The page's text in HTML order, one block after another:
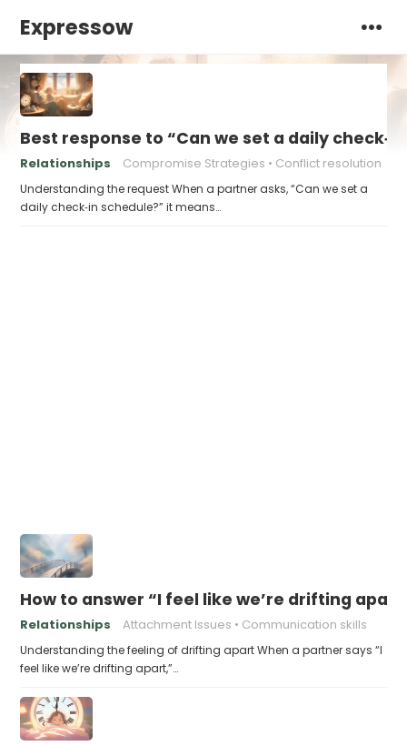
Expressow
Best response to “Can we set a daily
Relationships Compromise Strategies Conflict resolution
Understanding the request When a partner asks, “Can we set a
daily check‑in schedule?” it means…
How to answer “I feel like we’re drifting
Relationships Attachment Issues Communication skills
Understanding the feeling of drifting apart When a partner says “I
feel like we’re drifting apart,”…